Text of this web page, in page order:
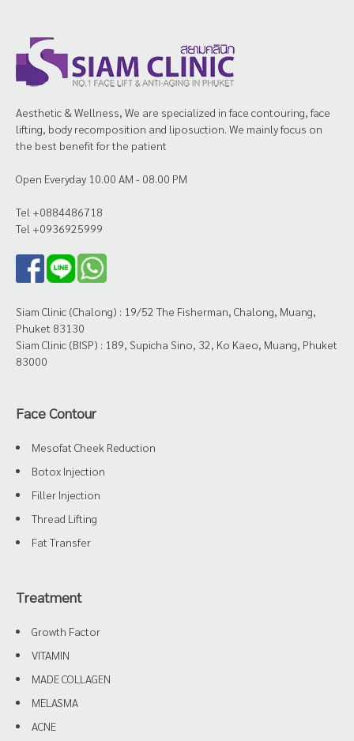
Aesthetic & Wellness, We are specialized in face contouring, face
lifting, body recomposition and liposuction. We mainly focus on
the best benefit for the patient
Open Everyday 10.00 AM - 08.00 PM
Tel +0884486718
Tel +0936925999
Siam Clinic (Chalong) : 19/52 The Fisherman, Chalong, Muang,
Phuket 83130
Siam Clinic (BISP) : 189, Supicha Sino, 32, Ko Kaeo, Muang, Phuket
83000
Face Contour
Mesofat Cheek Reduction
Botox Injection
Filler Injection
Thread Lifting
Fat Transfer
Treatment
Growth Factor
VITAMIN
MADE COLLAGEN
MELASMA
ACNE